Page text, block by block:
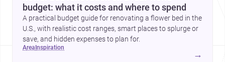
budget: what it costs and where to spend
A practical budget guide for renovating a flower bed in the
U.S., with realistic cost ranges, smart places to splurge or
save, and hidden expenses to plan for.
area inspiration
→